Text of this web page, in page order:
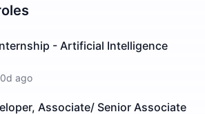
- Artificial Intelligence
ago
Associate/ Senior Associate